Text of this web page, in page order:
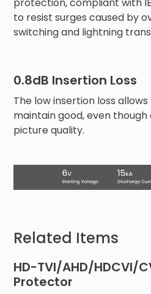
to resist surges caused by
switching and lightning
0.8dB Insertion Loss
The low insertion loss
maintain good, even
picture quality.
Related Items
HD-TVI/AHD/HDCVI/
Protector